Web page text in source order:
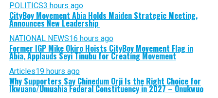
POLITICS3 hours ago
CityBoy Movement Abia Holds Maiden Strategic Meeting,
Announces New Leadership
NATIONAL NEWS16 hours ago
Former IGP Mike Okiro Hoists CityBoy Movement Flag in
Abia, Applauds Seyi Tinubu for Creating Movement
Articles19 hours ago
Why Supporters Say Chinedum Orji Is the Right Choice for
Ikwuano/Umuahia Federal Constituency in 2027 – Onukwuo